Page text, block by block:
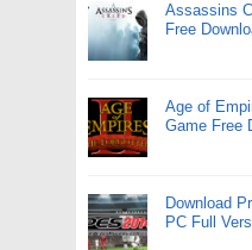
Assassins
Free
Age of
Game Free
Download
PC Full